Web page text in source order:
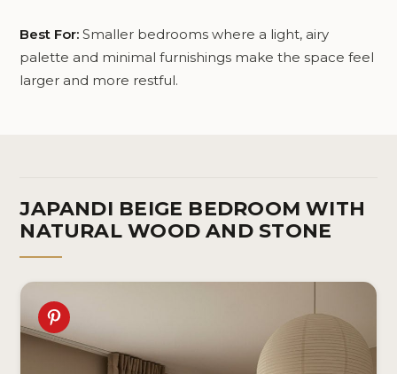
Best For: Smaller bedrooms where a light, airy
palette and minimal furnishings make the space feel
larger and more restful.
JAPANDI BEIGE BEDROOM WITH
NATURAL WOOD AND STONE